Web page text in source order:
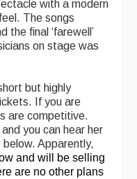
with a modern
The songs
the final ‘farewell’
on stage was
but highly
If you are
are competitive.
you can hear her
Apparently,
and will be selling
are no other plans